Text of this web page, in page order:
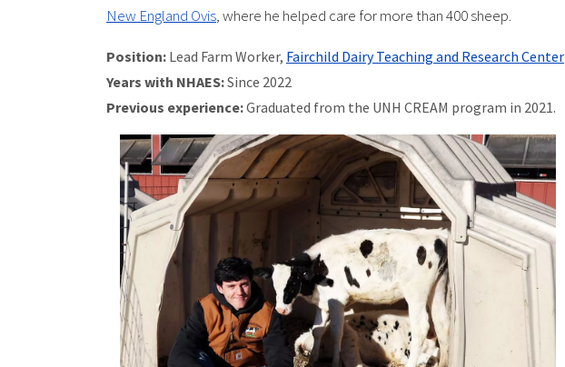
New England Ovis, where he helped care for more than 400 sheep.
Position: Lead Farm Worker, Fairchild Dairy Teaching and Research Center
Years with NHAES:Since 2022
Previous experience:Graduated from the UNH CREAM program in 2021.